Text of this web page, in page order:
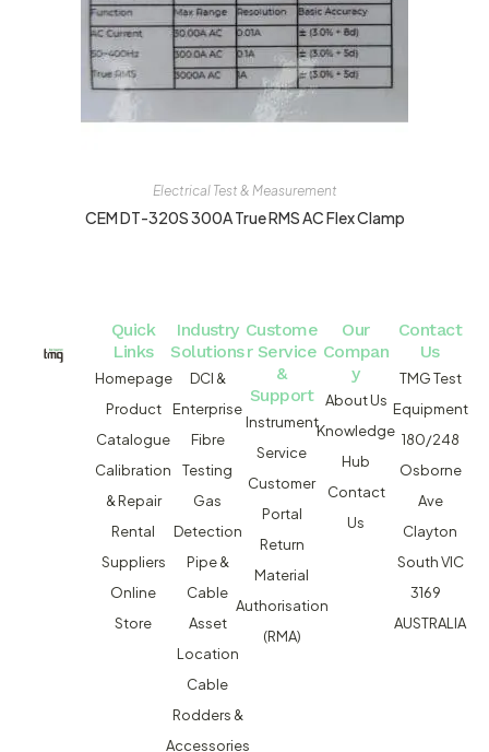
Electrical Test & Measurement
CEM DT-320S 300A True RMS AC Flex Clamp
Quick
Links
Homepage
Product
Catalogue
Calibration
& Repair
Rental
Suppliers
Online
Store
Industry
Solutions
DCI &
Enterprise
Fibre
Testing
Gas
Detection
Pipe &
Cable
Asset
Location
Cable
Rodders &
Accessories
Custome
r Service
&
Support
Instrument
Service
Customer
Portal
Return
Material
Authorisation
(RMA)
Our
Compan
y
About Us
Knowledge
Hub
Contact
Us
Contact
Us
TMG Test
Equipment
180/248
Osborne
Ave
Clayton
South VIC
3169
AUSTRALIA